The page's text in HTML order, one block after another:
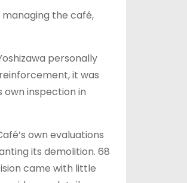
managing the café,
personally
it was
inspection in
own evaluations
its demolition. 68
came with little